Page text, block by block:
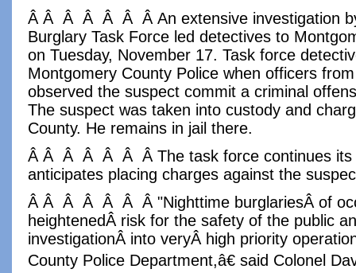
Â Â Â Â Â Â Â An extensive investigation
Burglary Task Force led detectives to
on Tuesday, November 17. Task force
Montgomery County Police when officers
observed the suspect commit a criminal
The suspect was taken into custody and
County. He remains in jail there.
Â Â Â Â Â Â Â The task force continues its
anticipates placing charges against the
Â Â Â Â Â Â Â "Nighttime burglariesÂ of
heightenedÂ risk for the safety of the public
investigationÂ into veryÂ high priority
County Police Department,â€ said Colonel